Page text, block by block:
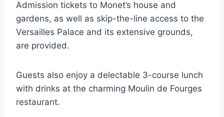
Admission tickets to Monet’s house and
gardens, as well as skip-the-line access to the
Versailles Palace and its extensive grounds,
are provided.
Guests also enjoy a delectable 3-course lunch
with drinks at the charming Moulin de Fourges
restaurant.